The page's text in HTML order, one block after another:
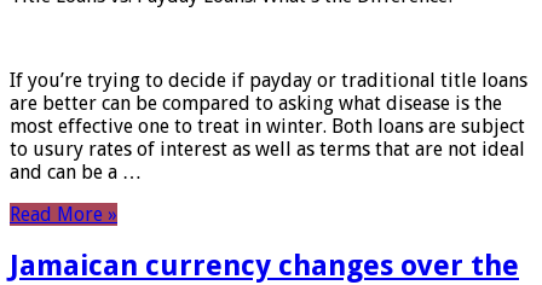
If you’re trying to decide if payday or traditional title loans
are better can be compared to asking what disease is the
most effective one to treat in winter. Both loans are subject
to usury rates of interest as well as terms that are not ideal
and can be a …
Read More »
Jamaican currency changes over the